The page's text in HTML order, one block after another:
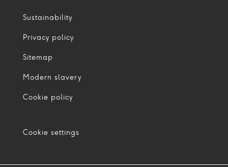
Sustainability
Privacy policy
Sitemap
Modern slavery
Cookie policy
Cookie settings